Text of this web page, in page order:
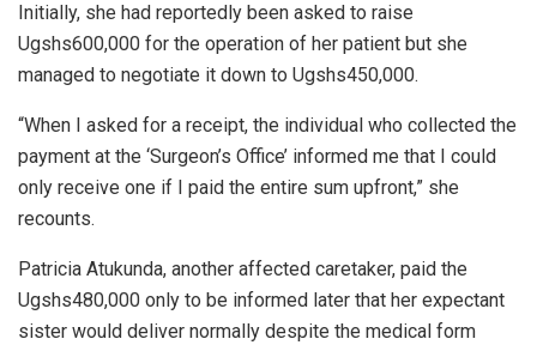
Initially, she had reportedly been asked to raise
Ugshs600,000 for the operation of her patient but she
managed to negotiate it down to Ugshs450,000.
“When I asked for a receipt, the individual who collected the
payment at the ‘Surgeon’s Office’ informed me that I could
only receive one if I paid the entire sum upfront,” she
recounts.
Patricia Atukunda, another affected caretaker, paid the
Ugshs480,000 only to be informed later that her expectant
sister would deliver normally despite the medical form